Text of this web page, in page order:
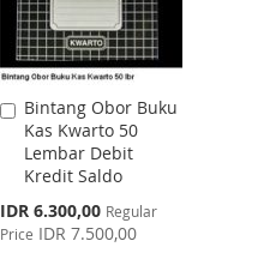
Bintang Obor Buku
Kas Kwarto 50
Lembar Debit
Kredit Saldo
Special
Price
IDR 6.300,00 Regular
Price IDR 7.500,00
Add
to
Cart